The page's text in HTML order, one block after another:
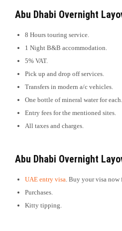
Abu Dhabi Overnight
8 Hours touring service.
1 Night B&B accommodation.
5% VAT.
Pick up and drop off services.
Transfers in modern a/c vehicles.
One bottle of mineral water for each.
Entry fees for the mentioned sites.
All taxes and charges.
Abu Dhabi Overnight
UAE entry visa. Buy your visa now
Purchases.
Kitty tipping.